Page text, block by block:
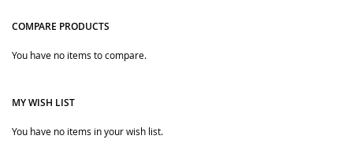
Quickview
COMPARE PRODUCTS
You have no items to compare.
MY WISH LIST
You have no items in your wish list.